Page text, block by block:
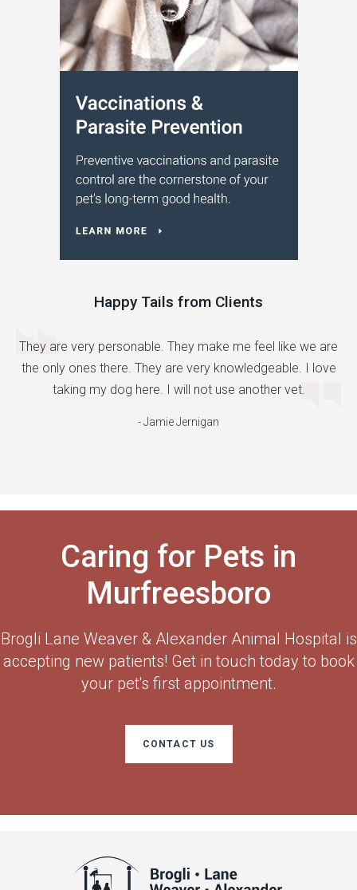
Happy Tails from Clients
They are very personable. They make me feel like we are
the only ones there. They are very knowledgeable. I love
taking my dog here. I will not use another vet.
- Jamie Jernigan
Caring for Pets in
Murfreesboro
Brogli Lane Weaver & Alexander Animal Hospital is
accepting new patients! Get in touch today to book
your pet's first appointment.
CONTACT US